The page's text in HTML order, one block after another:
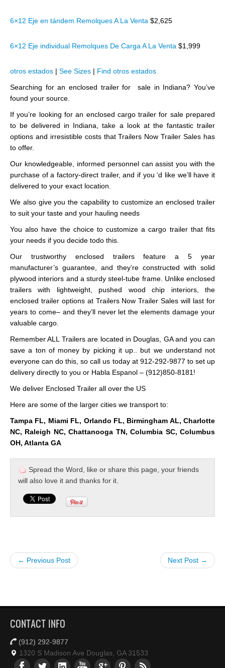
6×12 Eje en tándem Remolques A La Venta $2,625
6×12 Eje individual Remolques De Carga A La Venta $1,999
otros estados | See Sizes | Find otros estados
Searching for an enclosed trailer for sale in Indiana? You’ve
found your source.
If you’re looking for an enclosed cargo trailer for sale prepared
to be delivered in Indiana, take a look at the fantastic trailer
options and irresistible costs that Trailers Now Trailer Sales has
to offer.
Our knowledgeable, informed personnel can assist you with the
purchase of a factory-direct trailer, and if you ‘d like we’ll have it
delivered to your exact location.
We also give you the capability to customize an enclosed trailer
to suit your taste and your hauling needs
You also have the choice to customize a cargo trailer that fits
your needs if you decide todo this.
Our trustworthy enclosed trailers feature a 5 year
manufacturer’s guarantee, and they’re constructed with solid
plywood interiors and a sturdy steel-tube frame. Unlike enclosed
trailers with lightweight, pushed wood chip interiors, the
enclosed trailer options at Trailers Now Trailer Sales will last for
years to come– and they’ll never let the elements damage your
valuable cargo.
Remember ALL Trailers are located in Douglas, GA and you can
save a ton of money by picking it up.. but we understand not
everyone can do this, so call us today at 912-292-9877 to set up
delivery directly to you or Habla Espanol – (912)850-8181!
We deliver Enclosed Trailer all over the US
Here are some of the larger cities we transport to:
Tampa FL, Miami FL, Orlando FL, Birmingham AL, Charlotte
NC, Raleigh NC, Chattanooga TN, Columbia SC, Columbus
OH, Atlanta GA
Spread the Word, like or share this page, your friends
will also love it and thanks for it.
← Previous Post Next Post →
CONTACT INFO
(912) 292-9877
1320 S Madison Ave Douglas, GA 31533